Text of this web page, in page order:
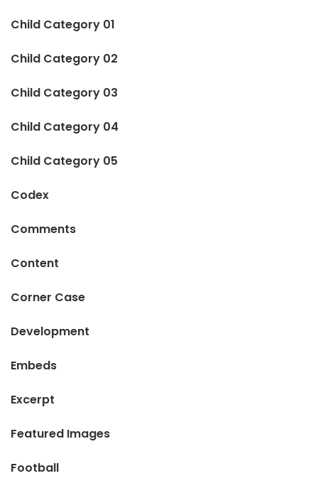
Child Category 01
Child Category 02
Child Category 03
Child Category 04
Child Category 05
Codex
Comments
Content
Corner Case
Development
Embeds
Excerpt
Featured Images
Football